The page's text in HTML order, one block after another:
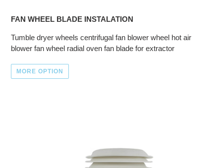
FAN WHEEL BLADE INSTALATION
Tumble dryer wheels centrifugal fan blower wheel hot air
blower fan wheel radial oven fan blade for extractor
MORE OPTION